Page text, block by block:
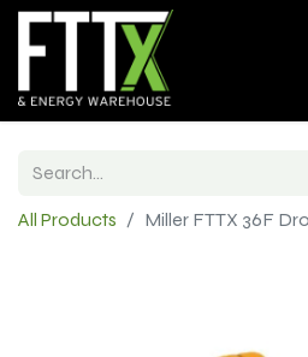
All Products Miller FTTX 36F